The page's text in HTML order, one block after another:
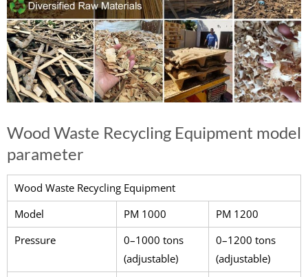
Wood Waste Recycling Equipment model
parameter
Wood Waste Recycling Equipment
Model
PM 1000
PM 1200
Pressure
0–1000 tons
(adjustable)
0–1200 tons
(adjustable)